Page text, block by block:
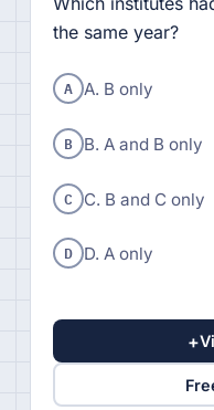
the same year?
A A. B only
B B. A and B only
C C. B and C only
D D. A only
+